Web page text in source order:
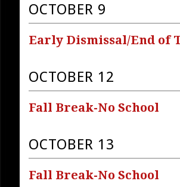
OCTOBER 9
Early Dismissal/End of
OCTOBER 12
Fall Break-No School
OCTOBER 13
Fall Break-No School